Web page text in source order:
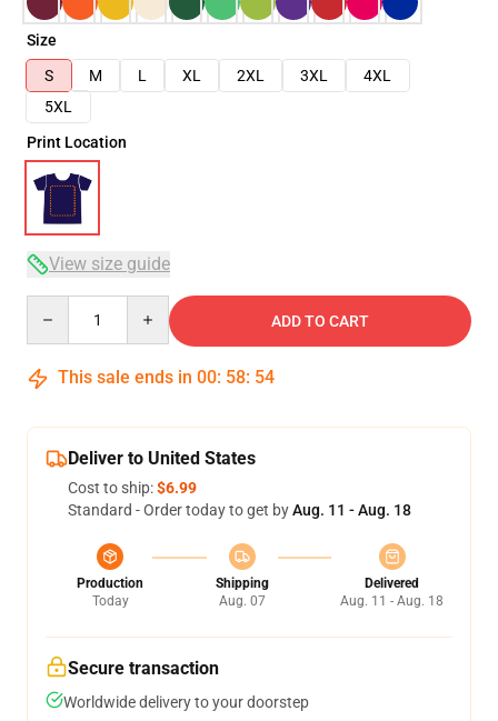
Size
S
M L XL 2XL 3XL
4XL
5XL
Print Location
View size guide
ADD TO CART
This sale ends in 00: 58: 53
Deliver to United States
Cost to ship:$6.99
Standard - Order today to get byAug. 11 - Aug. 18
Production
Today
Shipping
Aug. 07
Delivered
Aug. 11 - Aug. 18
Secure transaction
Worldwide delivery to your doorstep